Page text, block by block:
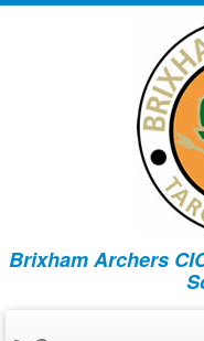
Brixham Archers